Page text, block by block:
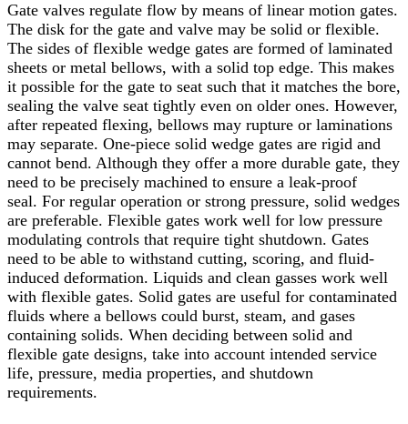
Gate valves regulate flow by means of linear motion gates.
The disk for the gate and valve may be solid or flexible.
The sides of flexible wedge gates are formed of laminated
sheets or metal bellows, with a solid top edge. This makes
it possible for the gate to seat such that it matches the bore,
sealing the valve seat tightly even on older ones. However,
after repeated flexing, bellows may rupture or laminations
may separate. One-piece solid wedge gates are rigid and
cannot bend. Although they offer a more durable gate, they
need to be precisely machined to ensure a leak-proof
seal. For regular operation or strong pressure, solid wedges
are preferable. Flexible gates work well for low pressure
modulating controls that require tight shutdown. Gates
need to be able to withstand cutting, scoring, and fluid-
induced deformation. Liquids and clean gasses work well
with flexible gates. Solid gates are useful for contaminated
fluids where a bellows could burst, steam, and gases
containing solids. When deciding between solid and
flexible gate designs, take into account intended service
life, pressure, media properties, and shutdown
requirements.